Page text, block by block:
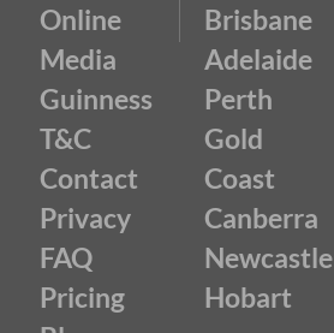
Online
Media
Guinness
T&C
Contact
Privacy
FAQ
Pricing
Brisbane
Adelaide
Perth
Gold
Coast
Canberra
Newcastle
Hobart